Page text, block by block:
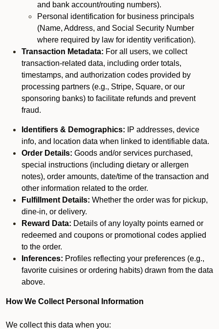
and bank account/routing numbers).
Personal identification for business principals
(Name, Address, and Social Security Number
where required by law for identity verification).
Transaction Metadata: For all users, we collect
transaction-related data, including order totals,
timestamps, and authorization codes provided by
processing partners (e.g., Stripe, Square, or our
sponsoring banks) to facilitate refunds and prevent
fraud.
Identifiers & Demographics: IP addresses, device
info, and location data when linked to identifiable data.
Order Details: Goods and/or services purchased,
special instructions (including dietary or allergen
notes), order amounts, date/time of the transaction and
other information related to the order.
Fulfillment Details: Whether the order was for pickup,
dine-in, or delivery.
Reward Data: Details of any loyalty points earned or
redeemed and coupons or promotional codes applied
to the order.
Inferences: Profiles reflecting your preferences (e.g.,
favorite cuisines or ordering habits) drawn from the data
above.
How We Collect Personal Information
We collect this data when you: